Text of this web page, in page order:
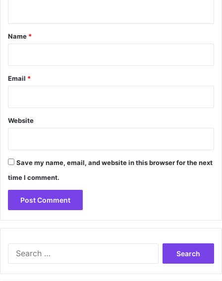
*
Name *
Email *
Website
Save my name, email, and website in this browser for the next
time I comment.